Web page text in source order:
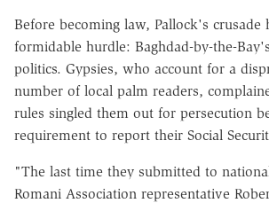
Before becoming law, Pallock's crusade
formidable hurdle: Baghdad-by-the-
politics. Gypsies, who account for a
number of local palm readers,
rules singled them out for persecution
requirement to report their Social
"The last time they submitted to
Romani Association representative